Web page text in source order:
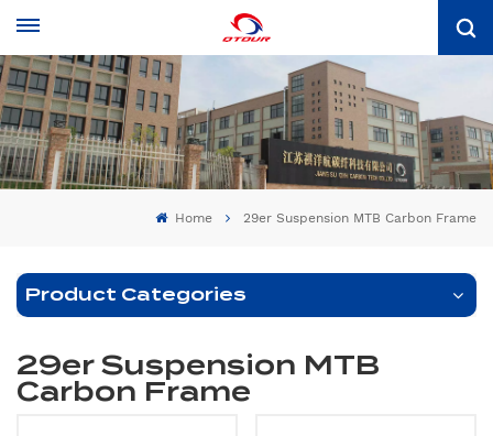
Home 29er Suspension MTB Carbon Frame
Product Categories
29er Suspension MTB
Carbon Frame